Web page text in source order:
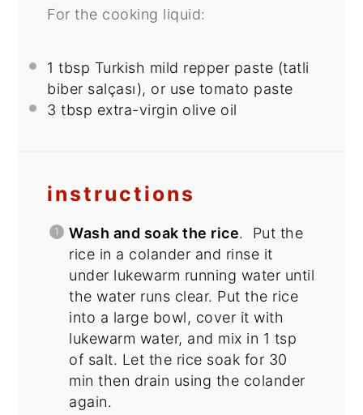
For the cooking liquid:
1 tbsp Turkish mild repper paste (tatli
biber salçası), or use tomato paste
3 tbsp extra-virgin olive oil
instructions
Wash and soak the rice. Put the
rice in a colander and rinse it
under lukewarm running water until
the water runs clear. Put the rice
into a large bowl, cover it with
lukewarm water, and mix in 1 tsp
of salt. Let the rice soak for 30
min then drain using the colander
again.